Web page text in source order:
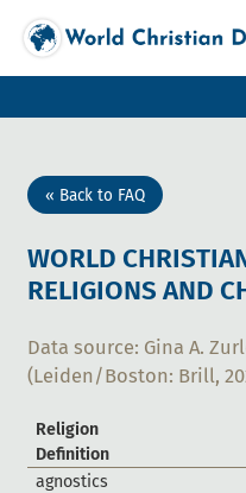
« Back to FAQ
WORLD
RELIGIONS AND
Data source: Gina A.
(Leiden/Boston: Brill,
Religion
Definition
agnostics